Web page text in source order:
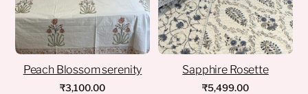
Peach Blossom serenity
₹3,100.00
Sapphire Rosette
₹5,499.00